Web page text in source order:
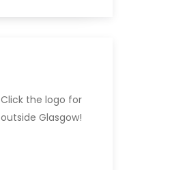
Click the logo for
outside Glasgow!